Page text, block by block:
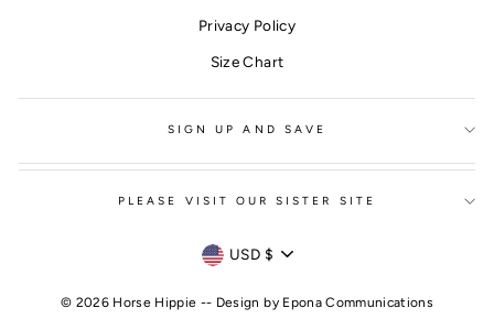
Privacy Policy
Size Chart
SIGN UP AND SAVE
PLEASE VISIT OUR SISTER SITE
CURRENCY
USD $
© 2026 Horse Hippie -- Design by Epona Communications